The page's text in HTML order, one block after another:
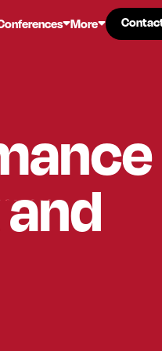
More